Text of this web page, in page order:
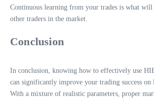
Continuous learning from your trades is what will
other traders in the market.
Conclusion
In conclusion, knowing how to effectively use
can significantly improve your trading success on
With a mixture of realistic parameters, proper